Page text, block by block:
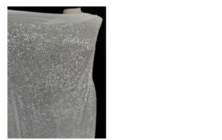
€25.00
through
€45.00